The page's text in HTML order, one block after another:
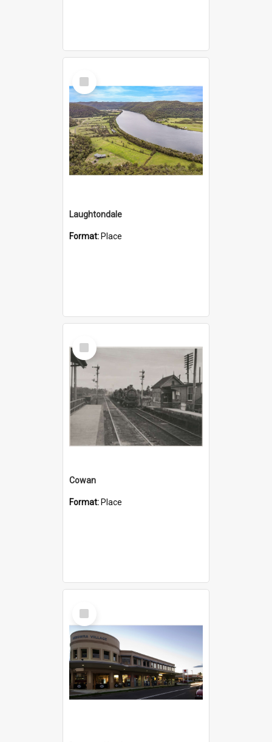
Select
Item
Laughtondale
Format: Place
Select
Item
Cowan
Format: Place
Select
Item